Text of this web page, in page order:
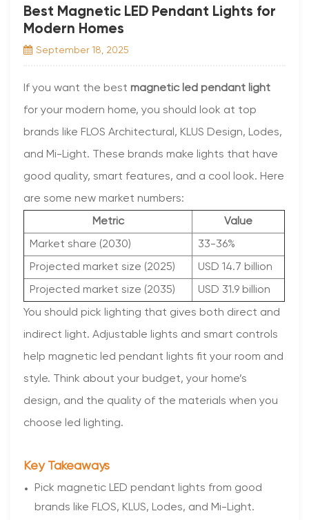
Best Magnetic LED Pendant Lights for
Modern Homes
September 18, 2025
If you want the best magnetic led pendant light
for your modern home, you should look at top
brands like FLOS Architectural, KLUS Design, Lodes,
and Mi-Light. These brands make lights that have
good quality, smart features, and a cool look. Here
are some new market numbers:
Metric Value
Market share (2030) 33-36%
Projected market size (2025) USD 14.7 billion
Projected market size (2035) USD 31.9 billion
You should pick lighting that gives both direct and
indirect light. Adjustable lights and smart controls
help magnetic led pendant lights fit your room and
style. Think about your budget, your home’s
design, and the quality of the materials when you
choose led lighting.
Key Takeaways
Pick magnetic LED pendant lights from good
brands like FLOS, KLUS, Lodes, and Mi-Light.